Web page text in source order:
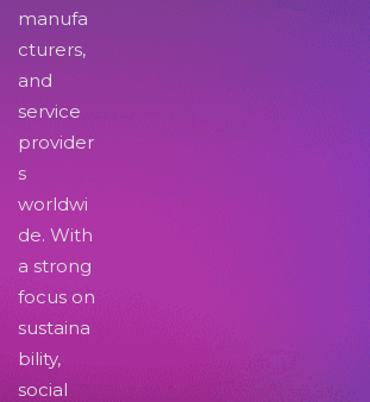
manufa
cturers,
and
service
provider
s
worldwi
de. With
a strong
focus on
sustaina
bility,
social